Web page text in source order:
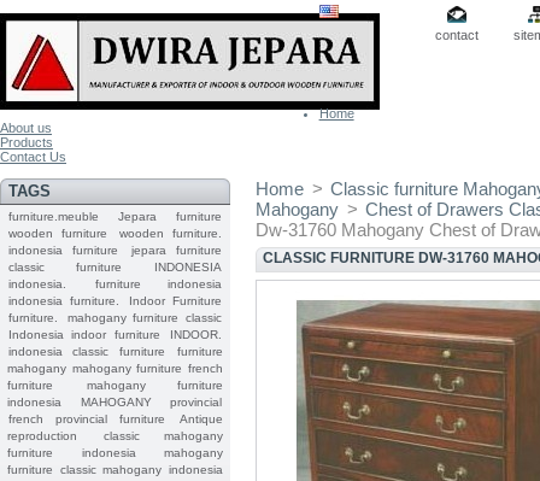
contact
Home
About us
Products
Contact Us
TAGS
furniture.meuble Jepara
furniture
wooden furniture
wooden furniture.
indonesia furniture
jepara furniture
classic furniture
INDONESIA
indonesia.
furniture indonesia
indonesia furniture.
Indoor Furniture
furniture.
mahogany furniture classic
Indonesia indoor furniture
INDOOR.
indonesia classic furniture
furniture
mahogany mahogany furniture french
furniture
mahogany furniture
indonesia
MAHOGANY
provincial
french provincial furniture
Antique
reproduction
classic mahogany
furniture
indonesia mahogany
furniture
classic mahogany indonesia
Home > Classic furniture
Mahogany > Chest of Drawers
Dw-31760 Mahogany Chest of
CLASSIC FURNITURE DW-31760